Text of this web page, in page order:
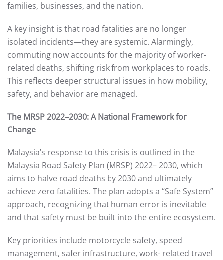
families, businesses, and the nation.
A key insight is that road fatalities are no longer
isolated incidents—they are systemic. Alarmingly,
commuting now accounts for the majority of worker-
related deaths, shifting risk from workplaces to roads.
This reflects deeper structural issues in how mobility,
safety, and behavior are managed.
The MRSP 2022–2030: A National Framework for
Change
Malaysia’s response to this crisis is outlined in the
Malaysia Road Safety Plan (MRSP) 2022– 2030, which
aims to halve road deaths by 2030 and ultimately
achieve zero fatalities. The plan adopts a “Safe System”
approach, recognizing that human error is inevitable
and that safety must be built into the entire ecosystem.
Key priorities include motorcycle safety, speed
management, safer infrastructure, work- related travel